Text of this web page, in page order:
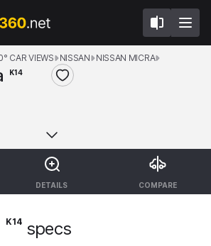
DETAILS COMPARE
CAR VIEWS NISSAN
NISSAN MICRA
K14
K14specs